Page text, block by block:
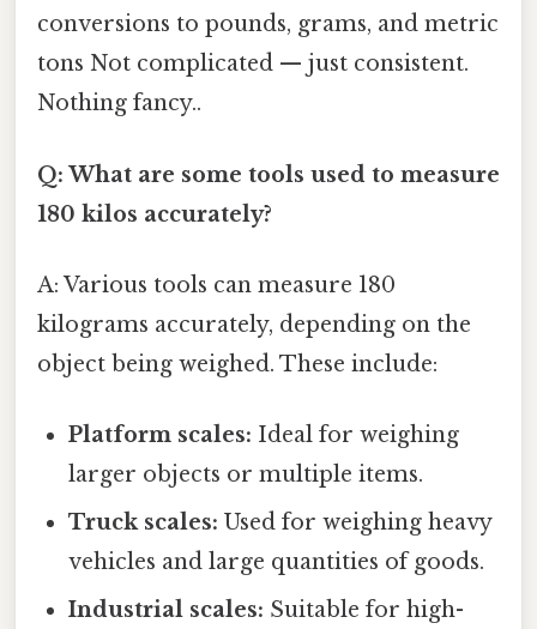
conversions to pounds, grams, and metric
tons Not complicated — just consistent.
Nothing fancy..
Q: What are some tools used to measure
180 kilos accurately?
A: Various tools can measure 180
kilograms accurately, depending on the
object being weighed. These include:
Platform scales: Ideal for weighing
larger objects or multiple items.
Truck scales: Used for weighing heavy
vehicles and large quantities of goods.
Industrial scales: Suitable for high-